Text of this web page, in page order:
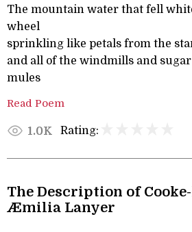
The mountain water that fell
wheel
sprinkling like petals from the
and all of the windmills and
mules
Read Poem
1.0K Rating:
The Description of
Æmilia Lanyer